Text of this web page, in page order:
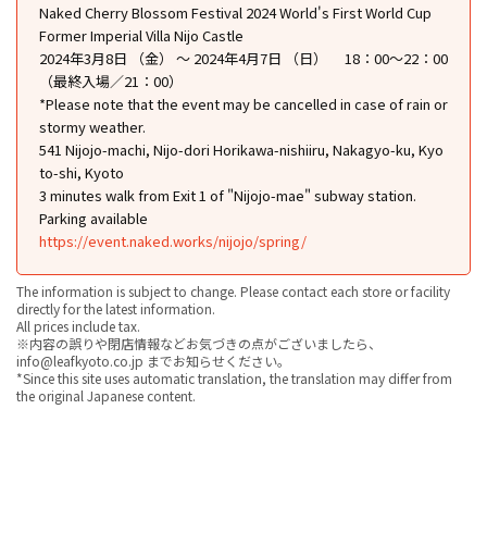
Naked Cherry Blossom Festival 2024 World's First World Cup
Former Imperial Villa Nijo Castle
2024年3月8日 （金） ～ 2024年4月7日 （日） 18：00～22：00
（最終入場／21：00）
*Please note that the event may be cancelled in case of rain or
stormy weather.
541 Nijojo-machi, Nijo-dori Horikawa-nishiiru, Nakagyo-ku, Kyo
to-shi, Kyoto
3 minutes walk from Exit 1 of "Nijojo-mae" subway station.
Parking available
https://event.naked.works/nijojo/spring/
The information is subject to change. Please contact each store or facility
directly for the latest information.
All prices include tax.
※内容の誤りや閉店情報などお気づきの点がございましたら、
info@leafkyoto.co.jp までお知らせください。
*Since this site uses automatic translation, the translation may differ from
the original Japanese content.